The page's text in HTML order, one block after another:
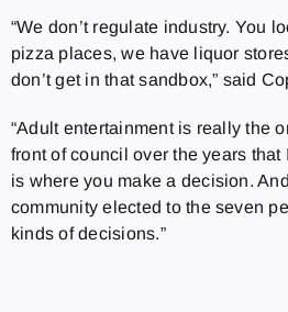
“We don’t regulate industry. You
pizza places, we have liquor
don’t get in that sandbox,” said
“Adult entertainment is really the
front of council over the years that
is where you make a decision.
community elected to the seven
kinds of decisions.”